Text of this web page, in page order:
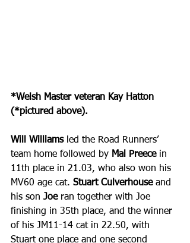
*Welsh Master veteran Kay Hatton
(*pictured above).
Will Williams led the Road Runners’
team home followed by Mal Preece in
11th place in 21.03, who also won his
MV60 age cat. Stuart Culverhouse and
his son Joe ran together with Joe
finishing in 35th place, and the winner
of his JM11-14 cat in 22.50, with
Stuart one place and one second